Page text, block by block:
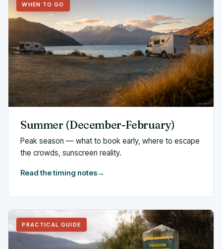
WHEN TO GO
Summer (December-February)
Peak season — what to book early, where to escape
the crowds, sunscreen reality.
Read the timing notes→
PRACTICAL GUIDE